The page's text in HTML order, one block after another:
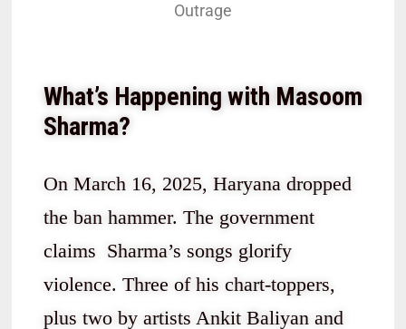
Outrage
What’s Happening with Masoom
Sharma?
On March 16, 2025, Haryana dropped
the ban hammer. The government
claims Sharma’s songs glorify
violence. Three of his chart-toppers,
plus two by artists Ankit Baliyan and